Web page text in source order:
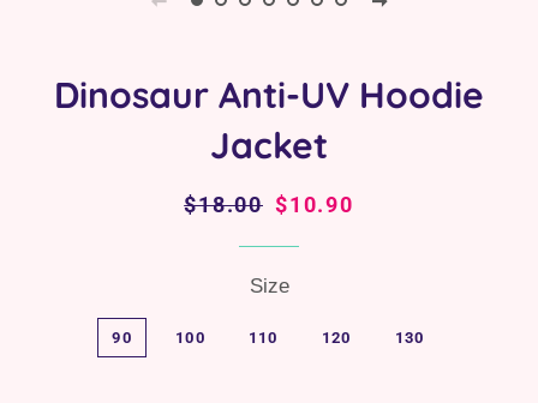
Dinosaur Anti-UV Hoodie
Jacket
Regular
$18.00 Sale
$10.90
Size
90 100 110 120 130